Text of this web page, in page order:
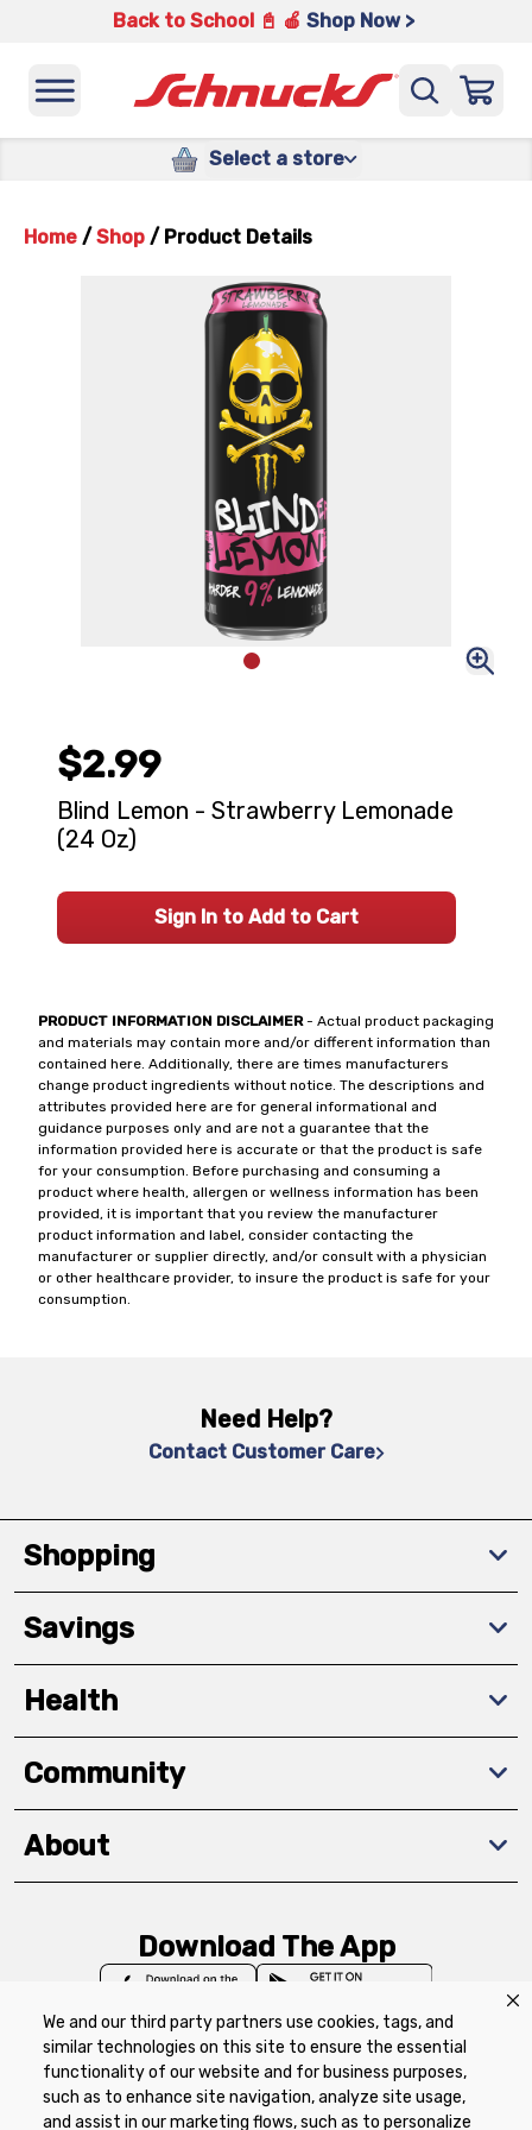
We and our third party partners use cookies, tags, and
similar technologies on this site to ensure the essential
functionality of our website and for business purposes,
such as to enhance site navigation, analyze site usage,
and assist in our marketing flows, such as to personalize
Back to School 📓 🍎 Shop Now >
Select a store
Home / Shop / Product Details
PRODUCT INFORMATION DISCLAIMER- Actual product packaging
and materials may contain more and/or different information than
contained here. Additionally, there are times manufacturers
change product ingredients without notice. The descriptions and
attributes provided here are for general informational and
guidance purposes only and are not a guarantee that the
information provided here is accurate or that the product is safe
for your consumption. Before purchasing and consuming a
product where health, allergen or wellness information has been
provided, it is important that you review the manufacturer
product information and label, consider contacting the
manufacturer or supplier directly, and/or consult with a physician
or other healthcare provider, to insure the product is safe for your
consumption.
$2.99
Blind Lemon - Strawberry Lemonade
(24 Oz)
Sign In to Add to Cart
Need Help?
Contact Customer Care
Shopping
Savings
Health
Community
About
Download The App
Privacy Policy Terms of Use
Coupon